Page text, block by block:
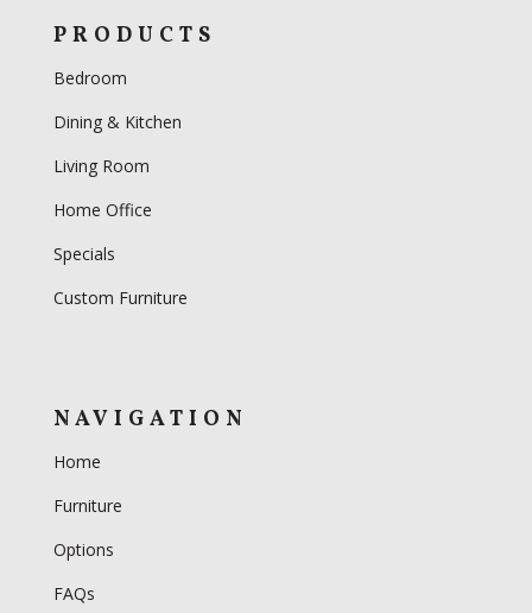
PRODUCTS
Bedroom
Dining & Kitchen
Living Room
Home Office
Specials
Custom Furniture
NAVIGATION
Home
Furniture
Options
FAQs